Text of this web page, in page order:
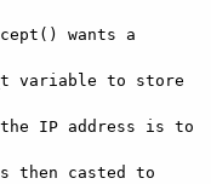
wants a
variable to store
IP address is to
then casted to